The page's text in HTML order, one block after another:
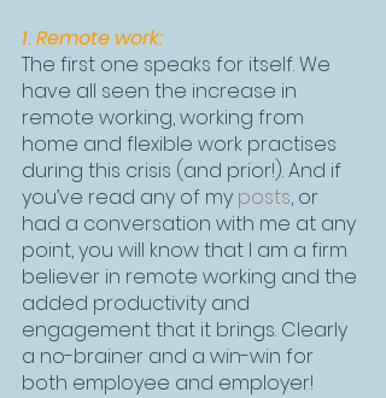
1. Remote work:
The first one speaks for itself. We
have all seen the increase in
remote working, working from
home and flexible work practises
during this crisis (and prior!). And if
you’ve read any of my posts, or
had a conversation with me at any
point, you will know that I am a firm
believer in remote working and the
added productivity and
engagement that it brings. Clearly
a no-brainer and a win-win for
both employee and employer!